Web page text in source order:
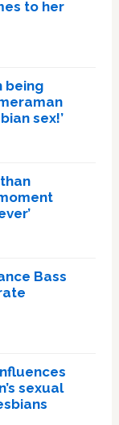
to her
being
sex!’
Bass
sexual